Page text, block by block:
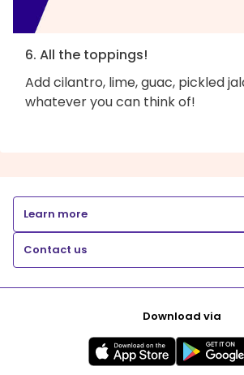
6. All the toppings!
Add cilantro, lime, guac, pickled
whatever you can think of!
Learn more
Contact us
Download via